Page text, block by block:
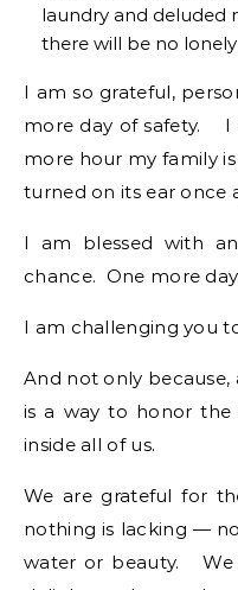
laundry and deluded
there will be no lonely
I am so grateful,
more day of safety. I
more hour my family
turned on its ear once
I am blessed with
chance. One more day.
I am challenging you
And not only
is a way to honor
inside all of us.
We are grateful for
nothing is lacking —
water or beauty. We